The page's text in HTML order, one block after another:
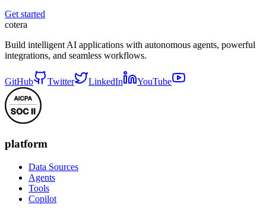
Get started
cotera
Build intelligent AI applications with autonomous agents, powerful
integrations, and seamless workflows.
GitHub Twitter LinkedIn YouTube
platform
Data Sources
Agents
Tools
Copilot